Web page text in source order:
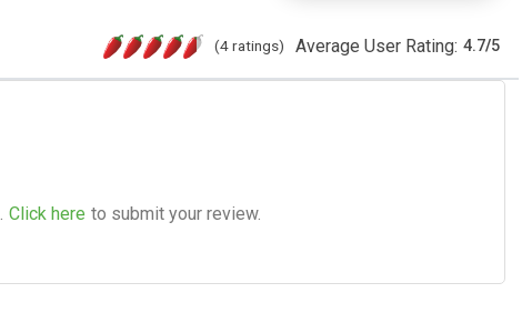
(4 ratings) Average User Rating: 4.7/5
Click here to submit your review.